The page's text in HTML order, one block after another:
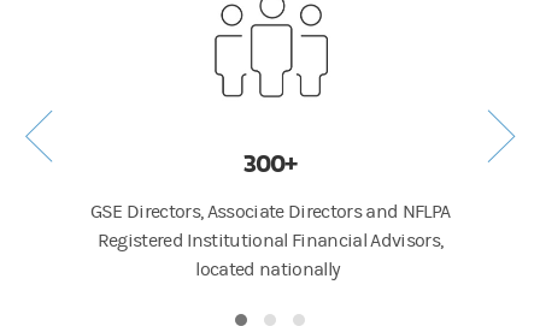
300+
GSE Directors, Associate Directors and NFLPA
Registered Institutional Financial Advisors,
located nationally